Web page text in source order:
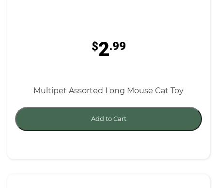
$2.99
Multipet Assorted Long Mouse Cat Toy
Add to Cart